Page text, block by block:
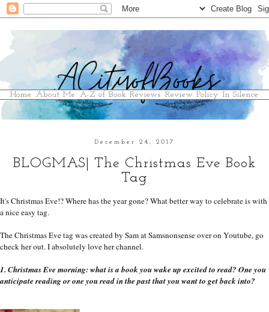
Home About Me A-Z of Book Reviews Review Policy In Silence
December 24, 2017
BLOGMAS| The Christmas Eve Book
Tag
It's Christmas Eve!? Where has the year gone? What better way to celebrate is with
a nice easy tag.
The Christmas Eve tag was created by Sam at Samsnonsense over on Youtube, go
check her out. I absolutely love her channel.
1. Christmas Eve morning: what is a book you wake up excited to read? One you
anticipate reading or one you read in the past that you want to get back into?